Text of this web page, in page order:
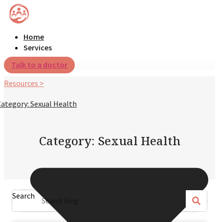
Home
Services
Talk to a doctor
Resources >
Sexual Health
Category: Sexual Health
Search